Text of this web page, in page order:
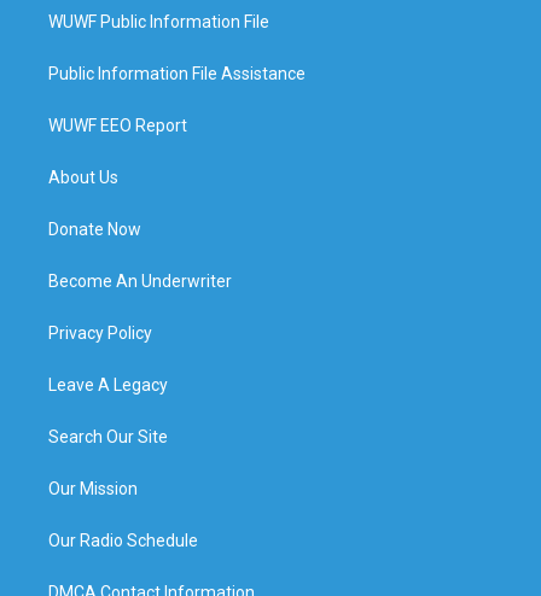
WUWF Public Information File
Public Information File Assistance
WUWF EEO Report
About Us
Donate Now
Become An Underwriter
Privacy Policy
Leave A Legacy
Search Our Site
Our Mission
Our Radio Schedule